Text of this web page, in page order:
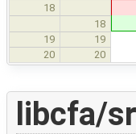
18
18
19 19
20 20
libcfa/